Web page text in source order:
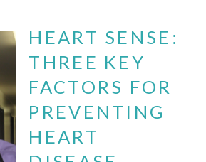
HEART SENSE:
THREE KEY
FACTORS FOR
PREVENTING
HEART